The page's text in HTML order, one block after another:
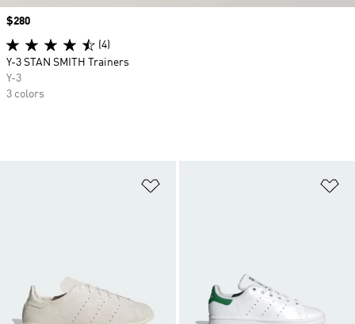
Price
$280
(4)
Y-3 STAN SMITH Trainers
Y-3
3 colors